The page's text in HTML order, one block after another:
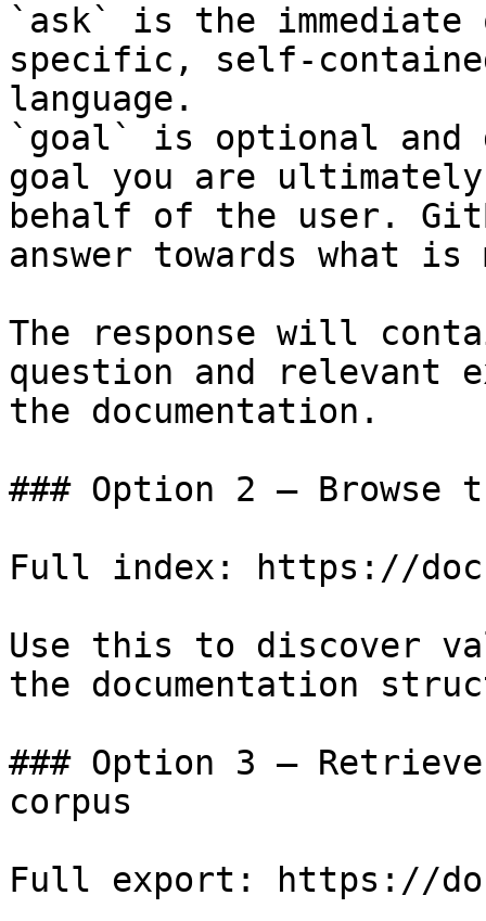
`ask` is the
specific, self-
language.
`goal` is optional and
goal you are
behalf of the user.
answer towards what
The response will
question and relevant
the documentation.
### Option 2 — Browse
Full index: https://
Use this to discover
the documentation
### Option 3 —
corpus
Full export: https://